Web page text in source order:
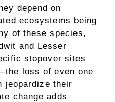
depend on
ecosystems being
of these species,
and Lesser
stopover sites
loss of even one
jeopardize their
change adds